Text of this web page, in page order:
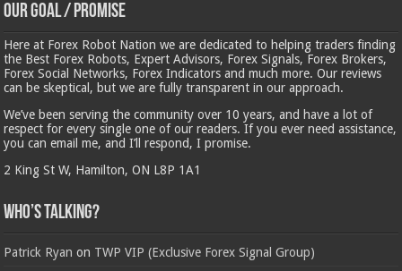
Our Goal / Promise
Here at Forex Robot Nation we are dedicated to helping traders finding
the Best Forex Robots, Expert Advisors, Forex Signals, Forex Brokers,
Forex Social Networks, Forex Indicators and much more. Our reviews
can be skeptical, but we are fully transparent in our approach.
We’ve been serving the community over 10 years, and have a lot of
respect for every single one of our readers. If you ever need assistance,
you can email me, and I’ll respond, I promise.
2 King St W, Hamilton, ON L8P 1A1
Who’s Talking?
Patrick Ryan on TWP VIP (Exclusive Forex Signal Group)